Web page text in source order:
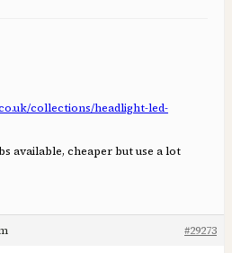
collections/headlight-led-
available, cheaper but use a lot
#29273